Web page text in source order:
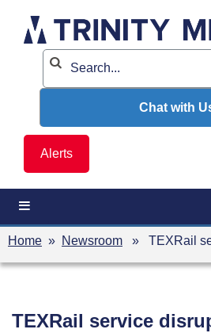
content
Alerts
Chat with
Home » Newsroom » TEXRail
TEXRail service